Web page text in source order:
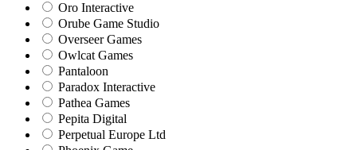
Oro Interactive
Orube Game Studio
Overseer Games
Owlcat Games
Pantaloon
Paradox Interactive
Pathea Games
Pepita Digital
Perpetual Europe Ltd